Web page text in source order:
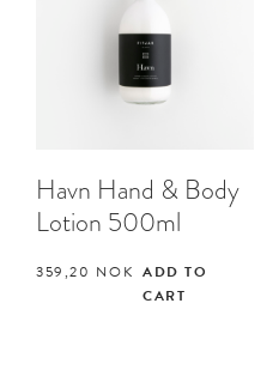
Havn Hand & Body
Lotion 500ml
359,20 NOK ADD TO
CART